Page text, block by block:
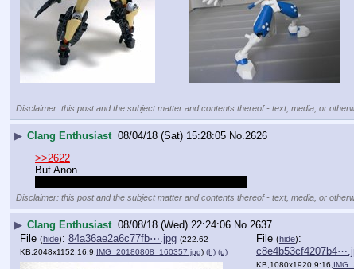
Disclaimer: this post and the subject matter and contents thereof - text, media, or
▶ Clang Enthusiast 08/04/18 (Sat) 15:28:05 No. 2626
>>2622
But Anon
Disclaimer: this post and the subject matter and contents thereof - text, media, or
▶ Clang Enthusiast 08/08/18 (Wed) 22:24:06 No. 2637
File (hide): 84a36ae2a6c77fb⋯.jpg (222.62
KB,2048x1152,16:9, IMG_20180808_160357.jpg) (h) (u)
File (hide):
KB,1080x1920,9:16,